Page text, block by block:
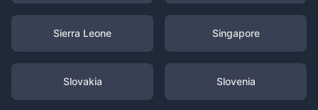
Sierra Leone Singapore
Slovakia Slovenia